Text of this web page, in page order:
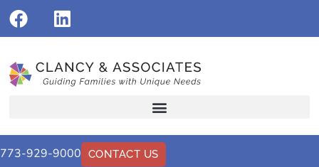
773-929-9000 CONTACT US